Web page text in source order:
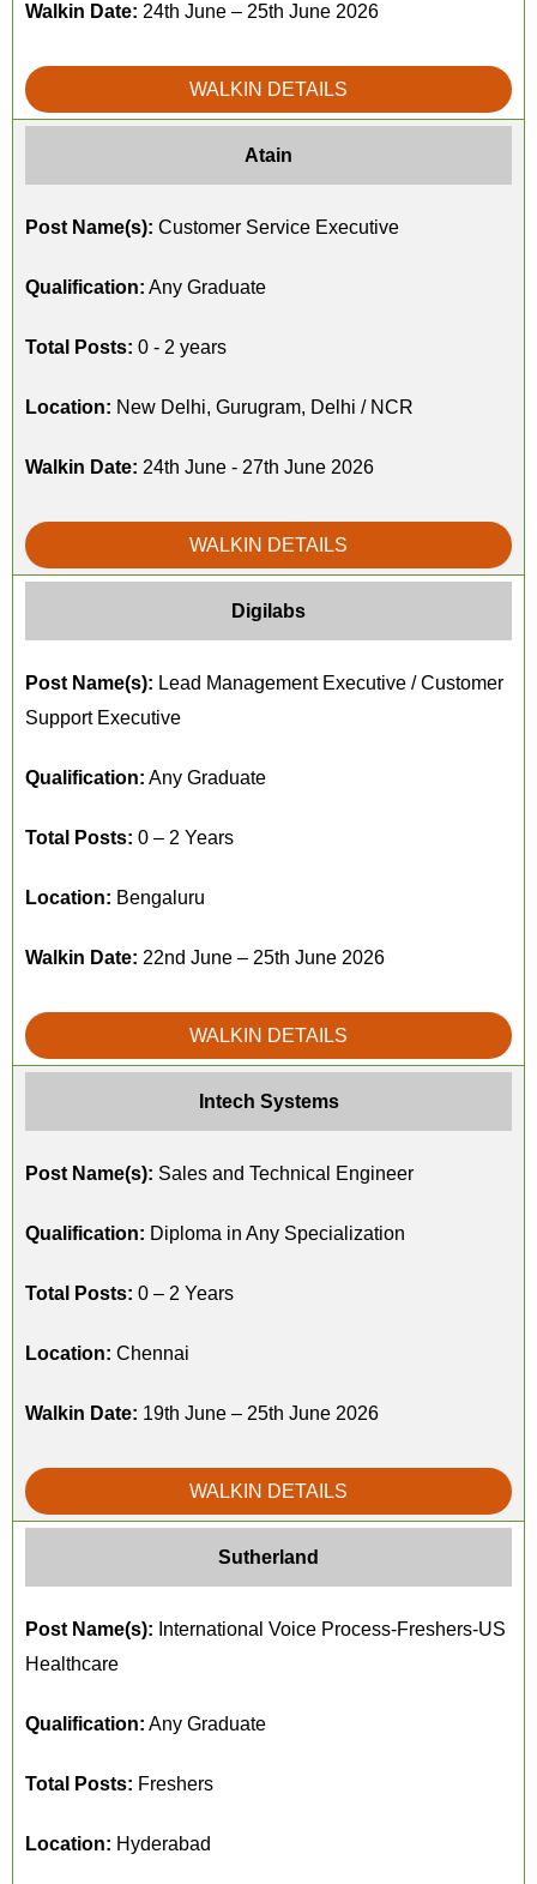
Walkin Date: 24th June – 25th June 2026
WALKIN DETAILS
Atain
Post Name(s): Customer Service Executive
Qualification: Any Graduate
Total Posts: 0 - 2 years
Location: New Delhi, Gurugram, Delhi / NCR
Walkin Date: 24th June - 27th June 2026
WALKIN DETAILS
Digilabs
Post Name(s): Lead Management Executive / Customer
Support Executive
Qualification: Any Graduate
Total Posts: 0 – 2 Years
Location: Bengaluru
Walkin Date: 22nd June – 25th June 2026
WALKIN DETAILS
Intech Systems
Post Name(s): Sales and Technical Engineer
Qualification: Diploma in Any Specialization
Total Posts: 0 – 2 Years
Location: Chennai
Walkin Date: 19th June – 25th June 2026
WALKIN DETAILS
Sutherland
Post Name(s): International Voice Process-Freshers-US
Healthcare
Qualification: Any Graduate
Total Posts: Freshers
Location: Hyderabad